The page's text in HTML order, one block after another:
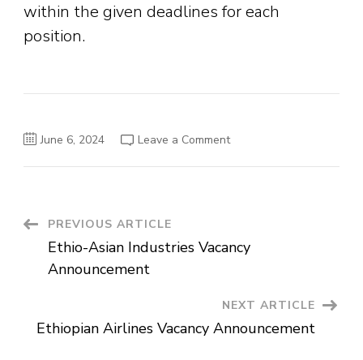
within the given deadlines for each
position.
June 6, 2024 Leave a Commenton
Post
Navigation
PREVIOUS ARTICLE
Ethio-Asian Industries Vacancy
Announcement
NEXT ARTICLE
Ethiopian Airlines Vacancy Announcement